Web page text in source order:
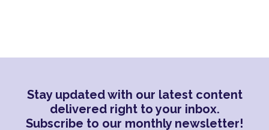
Stay updated with our latest content
delivered right to your inbox.
Subscribe to our monthly newsletter!